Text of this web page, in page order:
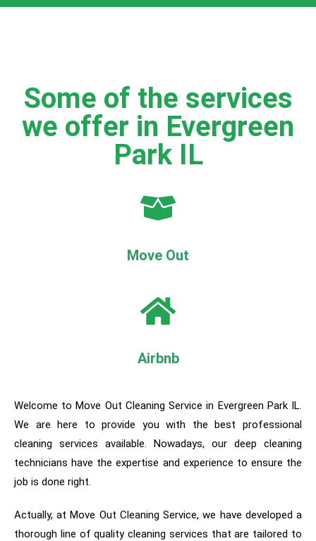
Some of the services
we offer in Evergreen
Park IL
Move Out
Airbnb
Welcome to Move Out Cleaning Service in Evergreen Park IL.
We are here to provide you with the best professional
cleaning services available. Nowadays, our deep cleaning
technicians have the expertise and experience to ensure the
job is done right.
Actually, at Move Out Cleaning Service, we have developed a
thorough line of quality cleaning services that are tailored to